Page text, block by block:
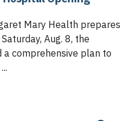
Mary Health prepares
Aug. 8, the
a comprehensive plan to